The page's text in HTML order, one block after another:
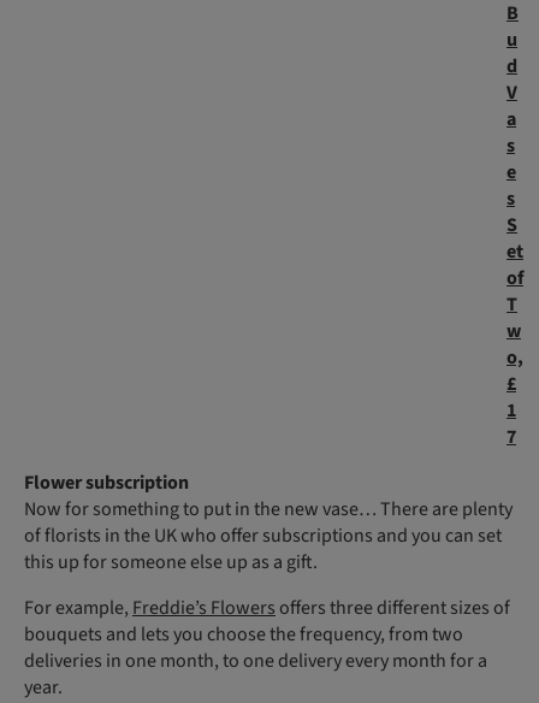
B
u
d
V
a
s
e
s
S
et
of
T
w
o,
£
1
7
Flower subscription
Now for something to put in the new vase… There are plenty
of florists in the UK who offer subscriptions and you can set
this up for someone else up as a gift.
For example,Freddie’s Flowersoffers three different sizes of
bouquets and lets you choose the frequency, from two
deliveries in one month, to one delivery every month for a
year.